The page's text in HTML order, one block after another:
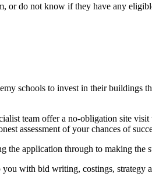
or do not know if they have any
schools to invest in their buildings
team offer a no-obligation site visit
assessment of your chances of
the application through to making the
with bid writing, costings, strategy